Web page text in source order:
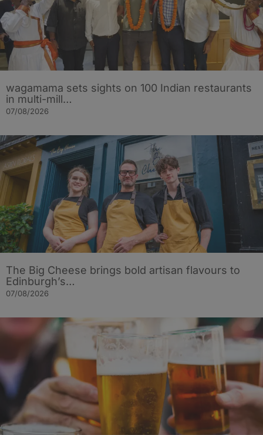
wagamama sets sights on 100 Indian restaurants
in multi-mill…
07/08/2026
The Big Cheese brings bold artisan flavours to
Edinburgh’s…
07/08/2026